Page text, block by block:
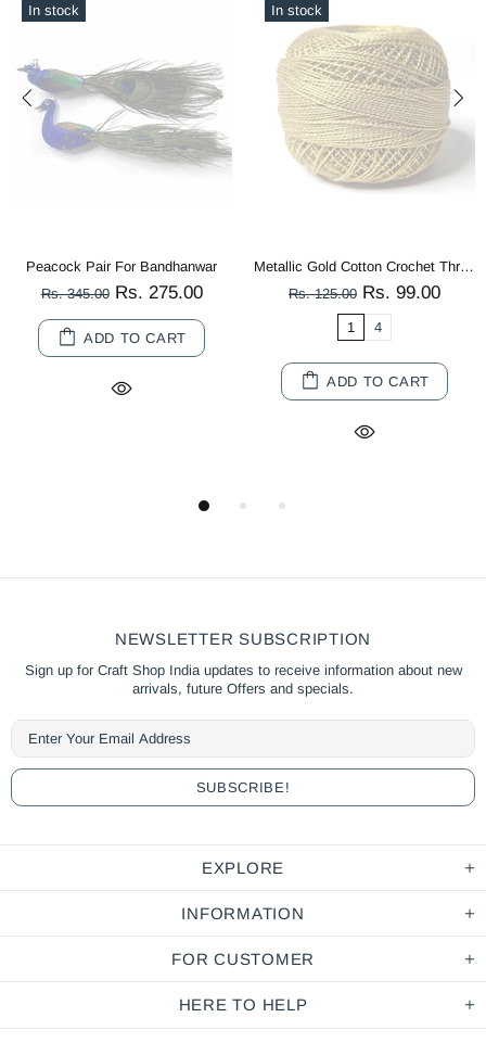
In stock
Peacock Pair For Bandhanwar
Rs. 345.00 Rs. 275.00
ADD TO CART
In stock
Metallic Gold Cotton Crochet Thread Balls for Knitting, Weaving, Embroidery and Craft Making
Rs. 125.00 Rs. 99.00
1 4
ADD TO CART
NEWSLETTER SUBSCRIPTION
Sign up for Craft Shop India updates to receive information about new
arrivals, future Offers and specials.
EXPLORE
INFORMATION
FOR CUSTOMER
HERE TO HELP